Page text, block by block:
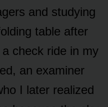
and studying
table after
check ride in my
an examiner
I later realized